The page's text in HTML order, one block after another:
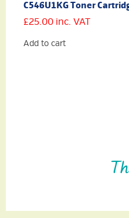
C546U1KG Toner
£25.00 inc. VAT
Add to cart